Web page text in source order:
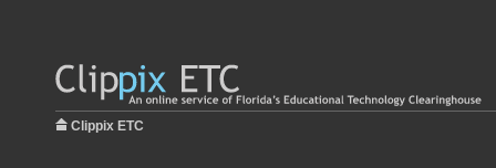
Clippix ETC